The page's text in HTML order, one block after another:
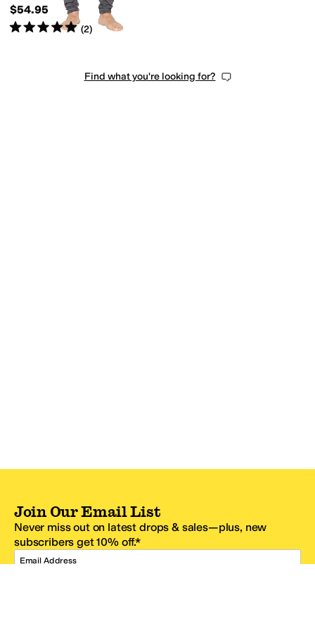
$54.95
Rated5starsout of 5
(2)
Find what you're looking for?
Join Our Email List
Never miss out on latest drops & sales—plus, new
subscribers get 10% off.*
Email Address